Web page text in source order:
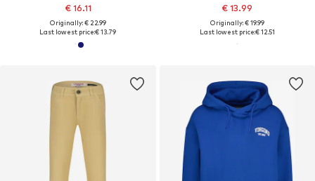
€ 16.11
Originally: € 22.99
Last lowest price:€ 13.79
€ 13.99
Originally: € 19.99
Last lowest price:€ 12.51